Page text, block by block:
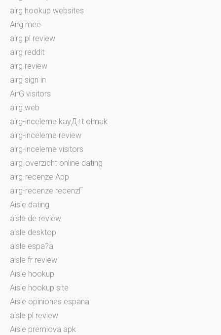
airg hookup websites
Airg mee
airg pl review
airg reddit
airg review
airg sign in
AirG visitors
airg web
airg-inceleme kayД±t olmak
airg-inceleme review
airg-inceleme visitors
airg-overzicht online dating
airg-recenze App
airg-recenze recenzГ­
Aisle dating
aisle de review
aisle desktop
aisle espa?a
aisle fr review
Aisle hookup
Aisle hookup site
Aisle opiniones espana
aisle pl review
Aisle premiova apk